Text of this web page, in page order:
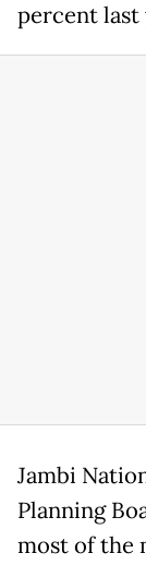
percent last
Jambi
Planning
most of the